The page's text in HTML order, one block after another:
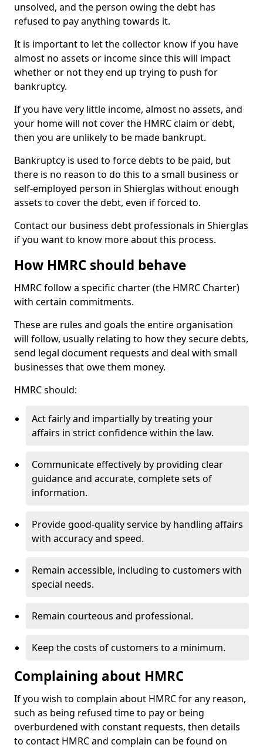
unsolved, and the person owing the debt has
refused to pay anything towards it.
It is important to let the collector know if you have
almost no assets or income since this will impact
whether or not they end up trying to push for
bankruptcy.
If you have very little income, almost no assets, and
your home will not cover the HMRC claim or debt,
then you are unlikely to be made bankrupt.
Bankruptcy is used to force debts to be paid, but
there is no reason to do this to a small business or
self-employed person in Shierglas without enough
assets to cover the debt, even if forced to.
Contact our business debt professionals in Shierglas
if you want to know more about this process.
How HMRC should behave
HMRC follow a specific charter (the HMRC Charter)
with certain commitments.
These are rules and goals the entire organisation
will follow, usually relating to how they secure debts,
send legal document requests and deal with small
businesses that owe them money.
HMRC should:
Act fairly and impartially by treating your
affairs in strict confidence within the law.
Communicate effectively by providing clear
guidance and accurate, complete sets of
information.
Provide good-quality service by handling affairs
with accuracy and speed.
Remain accessible, including to customers with
special needs.
Remain courteous and professional.
Keep the costs of customers to a minimum.
Complaining about HMRC
If you wish to complain about HMRC for any reason,
such as being refused time to pay or being
overburdened with constant requests, then details
to contact HMRC and complain can be found on